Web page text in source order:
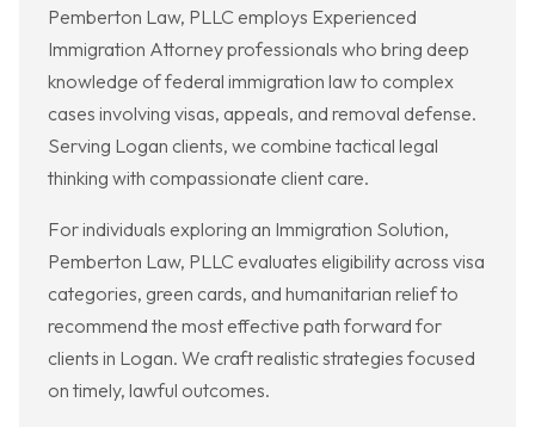
Pemberton Law, PLLC employs Experienced
Immigration Attorney professionals who bring deep
knowledge of federal immigration law to complex
cases involving visas, appeals, and removal defense.
Serving Logan clients, we combine tactical legal
thinking with compassionate client care.
For individuals exploring an Immigration Solution,
Pemberton Law, PLLC evaluates eligibility across visa
categories, green cards, and humanitarian relief to
recommend the most effective path forward for
clients in Logan. We craft realistic strategies focused
on timely, lawful outcomes.